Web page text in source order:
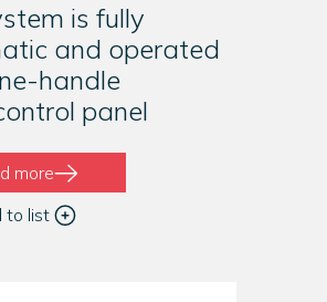
is fully
and operated
handle
panel
more
to list